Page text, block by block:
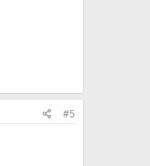
#5